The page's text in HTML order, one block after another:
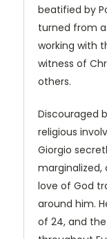
beatified by
turned from
working with
witness of
others.
Discouraged
religious
Giorgio
marginalized,
love of God
around him.
of 24, and